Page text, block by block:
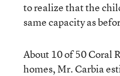
to realize that the
same capacity as
About 10 of 50 Coral
homes, Mr. Carbia